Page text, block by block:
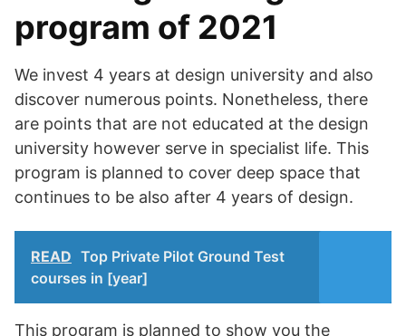
program of 2021
We invest 4 years at design university and also
discover numerous points. Nonetheless, there
are points that are not educated at the design
university however serve in specialist life. This
program is planned to cover deep space that
continues to be also after 4 years of design.
READ Top Private Pilot Ground Test
courses in [year]
This program is planned to show you the